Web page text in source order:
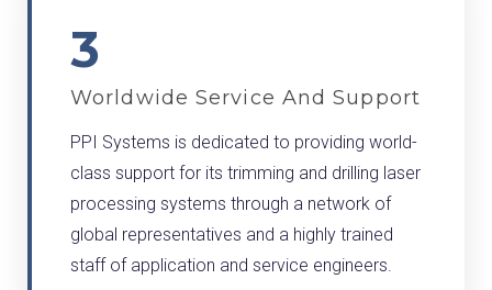
3
Worldwide Service And Support
PPI Systems is dedicated to providing world-
class support for its trimming and drilling laser
processing systems through a network of
global representatives and a highly trained
staff of application and service engineers.